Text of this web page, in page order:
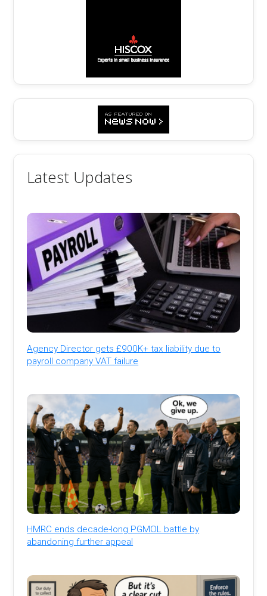
Latest Updates
Agency Director gets £900K+ tax liability due to
payroll company VAT failure
HMRC ends decade-long PGMOL battle by
abandoning further appeal